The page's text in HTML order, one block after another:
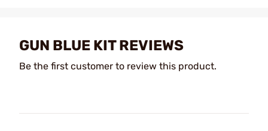
GUN BLUE KIT REVIEWS
Be the first customer to review this product.